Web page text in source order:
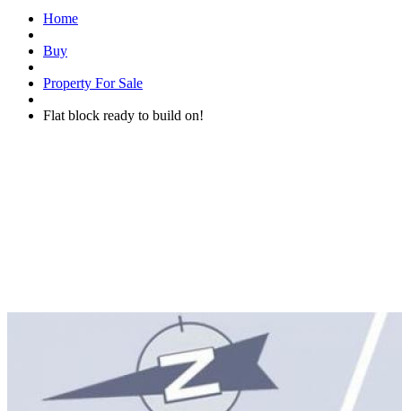
Home
Buy
Property For Sale
Flat block ready to build on!